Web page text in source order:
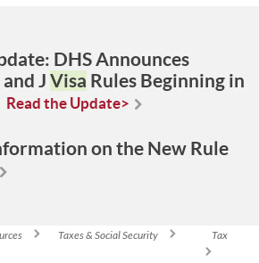
DHS Announces
J Visa Rules Beginning in
Read the Update>
on the New Rule
Taxes & Social Security
Tax